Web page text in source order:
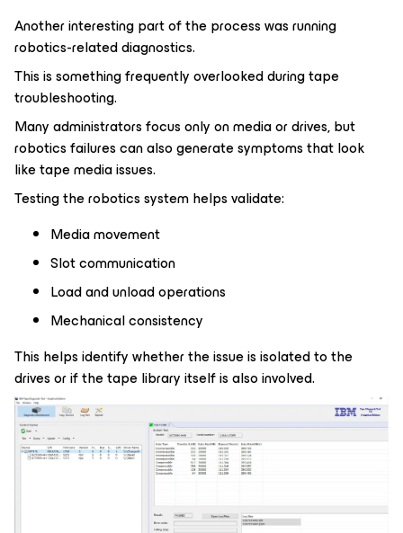
Another interesting part of the process was running
robotics-related diagnostics.
This is something frequently overlooked during tape
troubleshooting.
Many administrators focus only on media or drives, but
robotics failures can also generate symptoms that look
like tape media issues.
Testing the robotics system helps validate:
Media movement
Slot communication
Load and unload operations
Mechanical consistency
This helps identify whether the issue is isolated to the
drives or if the tape library itself is also involved.